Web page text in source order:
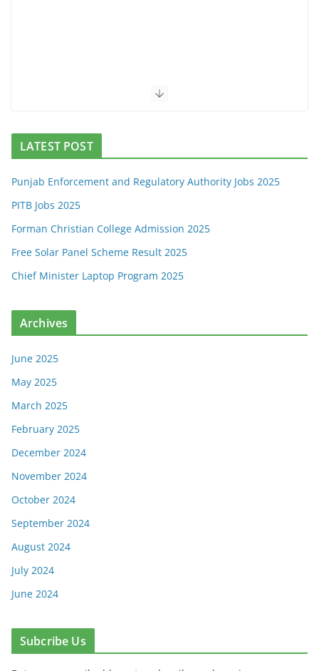
LATEST POST
Punjab Enforcement and Regulatory Authority Jobs 2025
PITB Jobs 2025
Forman Christian College Admission 2025
Free Solar Panel Scheme Result 2025
Chief Minister Laptop Program 2025
Archives
June 2025
May 2025
March 2025
February 2025
December 2024
November 2024
October 2024
September 2024
August 2024
July 2024
June 2024
Subcribe Us